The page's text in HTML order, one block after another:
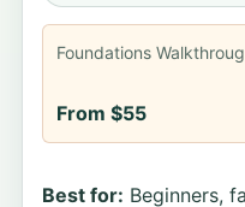
Foundations
From $55
Best for: Beginners,